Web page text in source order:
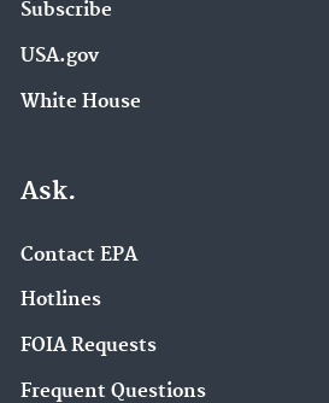
Subscribe
USA.gov
White House
Ask.
Contact EPA
Hotlines
FOIA Requests
Frequent Questions